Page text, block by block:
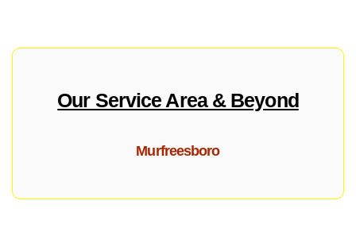
Our Service Area & Beyond
Murfreesboro